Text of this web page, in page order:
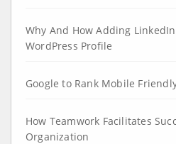
Why And How Adding
WordPress Profile
Google to Rank Mobile
How Teamwork Facilitates
Organization